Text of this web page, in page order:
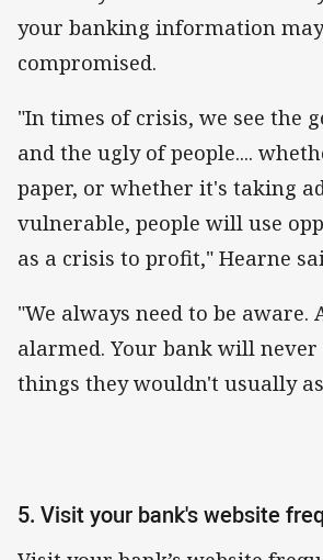
your banking information
compromised.
"In times of crisis, we see the
and the ugly of people....
paper, or whether it's taking
vulnerable, people will use
as a crisis to profit," Hearne
"We always need to be aware.
alarmed. Your bank will never
things they wouldn't usually
5. Visit your bank's website